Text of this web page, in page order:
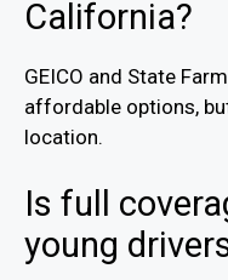
California?
GEICO and State
affordable options,
location.
Is full
young